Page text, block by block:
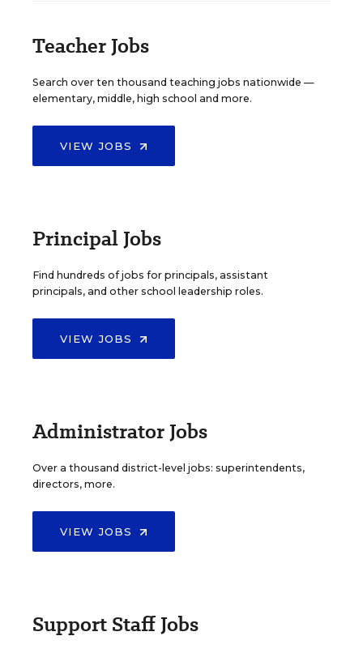
Teacher Jobs
Search over ten thousand teaching jobs nationwide —
elementary, middle, high school and more.
VIEW JOBS
Principal Jobs
Find hundreds of jobs for principals, assistant
principals, and other school leadership roles.
VIEW JOBS
Administrator Jobs
Over a thousand district-level jobs: superintendents,
directors, more.
VIEW JOBS
Support Staff Jobs